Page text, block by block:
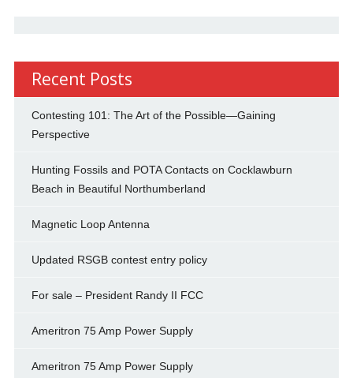
Recent Posts
Contesting 101: The Art of the Possible—Gaining
Perspective
Hunting Fossils and POTA Contacts on Cocklawburn
Beach in Beautiful Northumberland
Magnetic Loop Antenna
Updated RSGB contest entry policy
For sale – President Randy II FCC
Ameritron 75 Amp Power Supply
Ameritron 75 Amp Power Supply